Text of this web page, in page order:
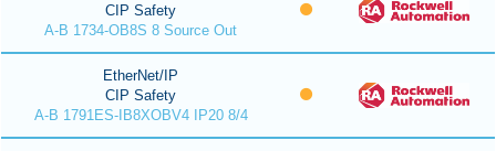
CIP Safety
A-B 1734-OB8S 8 Source Out
EtherNet/IP
CIP Safety
A-B 1791ES-IB8XOBV4 IP20 8/4